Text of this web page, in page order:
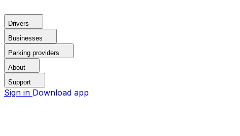
Drivers
Businesses
Parking providers
About
Support
Sign in Download app